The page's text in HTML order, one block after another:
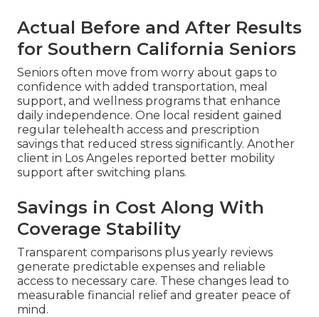
Actual Before and After Results
for Southern California Seniors
Seniors often move from worry about gaps to
confidence with added transportation, meal
support, and wellness programs that enhance
daily independence. One local resident gained
regular telehealth access and prescription
savings that reduced stress significantly. Another
client in Los Angeles reported better mobility
support after switching plans.
Savings in Cost Along With
Coverage Stability
Transparent comparisons plus yearly reviews
generate predictable expenses and reliable
access to necessary care. These changes lead to
measurable financial relief and greater peace of
mind.